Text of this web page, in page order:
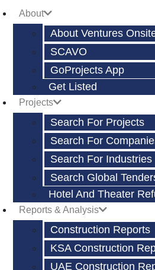
About
About Ventures
SCAVO
GoProjects App
Get Listed
Projects
Search For Projects
Search For
Search For Industries
Search Global
Hotel And Theater
Reports & Analysis
Construction Reports
KSA Construction
UAE Construction